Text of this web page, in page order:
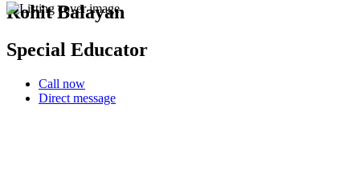
Rohit Balayan
Special Educator
Call now
Direct message